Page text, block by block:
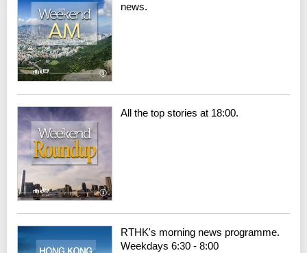
news.
All the top stories at 18:00.
RTHK's morning news programme.
Weekdays 6:30 - 8:00